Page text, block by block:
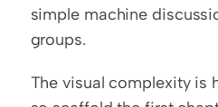
simple machine
groups.
The visual complexity is